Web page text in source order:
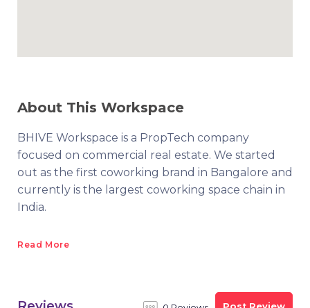
About This Workspace
BHIVE Workspace is a PropTech company
focused on commercial real estate. We started
out as the first coworking brand in Bangalore and
currently is the largest coworking space chain in
India.
Read More
Post Review